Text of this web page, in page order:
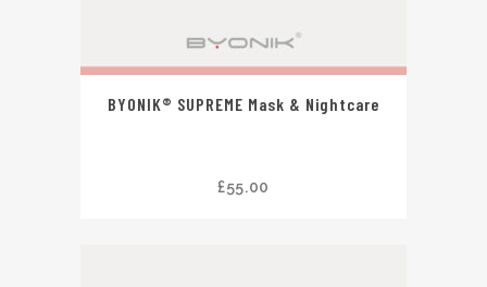
BYONIK® SUPREME Mask & Nightcare
£55.00